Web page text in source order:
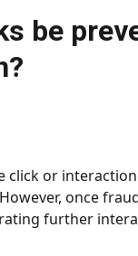
be
or
once
further